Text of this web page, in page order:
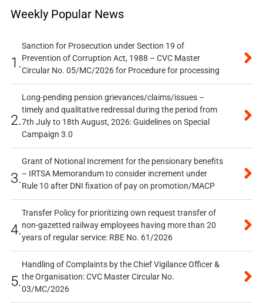
Weekly Popular News
1.
Sanction for Prosecution under Section 19 of
Prevention of Corruption Act, 1988 – CVC Master
Circular No. 05/MC/2026 for Procedure for processing
2.
Long-pending pension grievances/claims/issues –
timely and qualitative redressal during the period from
7th July to 18th August, 2026: Guidelines on Special
Campaign 3.0
3.
Grant of Notional Increment for the pensionary benefits
– IRTSA Memorandum to consider increment under
Rule 10 after DNI fixation of pay on promotion/MACP
4.
Transfer Policy for prioritizing own request transfer of
non-gazetted railway employees having more than 20
years of regular service: RBE No. 61/2026
5.
Handling of Complaints by the Chief Vigilance Officer &
the Organisation: CVC Master Circular No.
03/MC/2026